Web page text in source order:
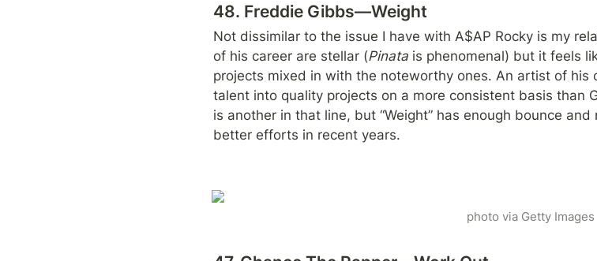
48. Freddie Gibbs—Weight
Not dissimilar to the issue I have with A$AP Rocky is my
of his career are stellar (Pinata is phenomenal) but it feels
projects mixed in with the noteworthy ones. An artist of his
talent into quality projects on a more consistent basis than
is another in that line, but “Weight” has enough bounce
better efforts in recent years.
photo via Getty Images